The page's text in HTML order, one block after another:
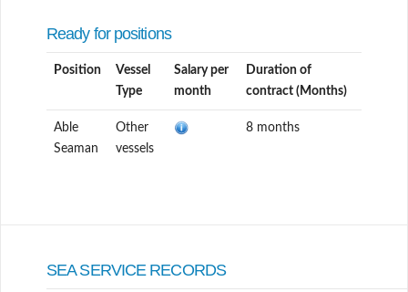
Ready for positions
Position
Vessel
Type
Salary per
month
Duration of
contract (Months)
Able
Seaman
Other
vessels
8 months
SEA SERVICE RECORDS